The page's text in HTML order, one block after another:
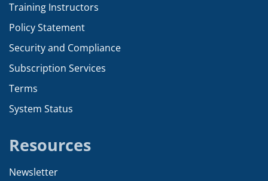
Training Instructors
Policy Statement
Security and Compliance
Subscription Services
Terms
System Status
Resources
Newsletter